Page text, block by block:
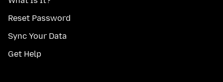
Reset Password
Sync Your Data
Get Help